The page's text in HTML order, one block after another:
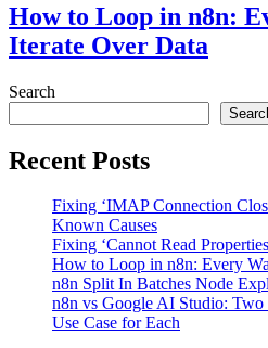
How to Loop in n8n:
Iterate Over Data
Search
Recent Posts
Fixing ‘IMAP Connection
Known Causes
Fixing ‘Cannot Read
How to Loop in n8n: Every
n8n Split In Batches Node
n8n vs Google AI Studio:
Use Case for Each